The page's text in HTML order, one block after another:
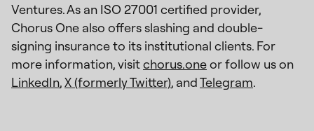
Ventures. As an ISO 27001 certified provider,
Chorus One also offers slashing and double-
signing insurance to its institutional clients. For
more information, visitchorus.oneor follow us on
LinkedIn,X (formerly Twitter), andTelegram.